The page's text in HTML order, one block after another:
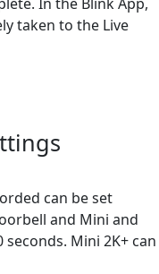
taken to the Live
can be set
and Mini and
Mini 2K+ can